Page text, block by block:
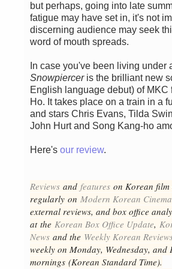
but perhaps, going into late
fatigue may have set in, it's not
discerning audience may seek
word of mouth spreads.
In case you've been living under
Snowpierceris the brilliant new
English language debut) of MKC
Ho. It takes place on a train in a
and stars Chris Evans, Tilda
John Hurt and Song Kang-ho
Here's our review.
Reviews and features on Korean fil
regularly on Modern Korean Cinema
external reviews, and box office
at the Korean Box Office Update,
News and the Weekly Korean
weekly on Monday, Wednesday, and
mornings (Korean Standard Time).